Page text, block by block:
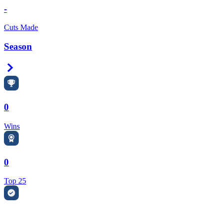
-
Cuts Made
Season
0
Wins
0
Top 25